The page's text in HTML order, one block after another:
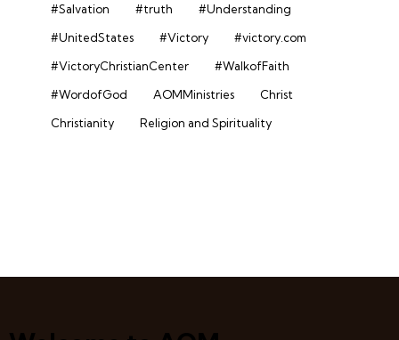
#Salvation
#truth
#Understanding
#UnitedStates
#Victory
#victory.com
#VictoryChristianCenter
#WalkofFaith
#WordofGod
AOMMinistries
Christ
Christianity
Religion and Spirituality